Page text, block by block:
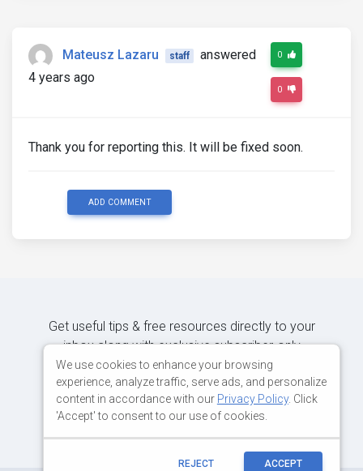
Mateusz Lazaru staff
answered
4 years ago
0
0
Thank you for reporting this. It will be fixed soon.
ADD COMMENT
Get useful tips & free resources directly to your
inbox along with exclusive subscriber-only
content.
JOIN OUR MAILING LIST NOW
We use cookies to enhance your browsing
experience, analyze traffic, serve ads, and personalize
content in accordance with our Privacy Policy. Click
'Accept' to consent to our use of cookies.
REJECT ACCEPT